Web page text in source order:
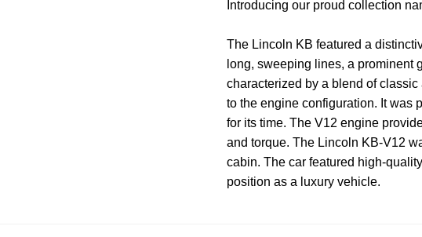
Introducing our proud collection
The Lincoln KB featured a
long, sweeping lines, a prominent
characterized by a blend of
to the engine configuration. It was
for its time. The V12 engine
and torque. The Lincoln KB-V12
cabin. The car featured high-
position as a luxury vehicle.